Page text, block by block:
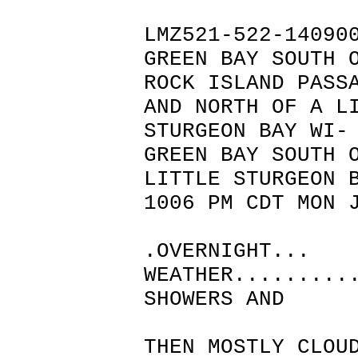
LMZ521-522-
GREEN BAY
ROCK ISLAND
AND NORTH OF A
STURGEON BAY WI-
GREEN BAY
LITTLE STURGEON
1006 PM CDT MON
.OVERNIGHT...
SHOWERS AND
THEN MOSTLY